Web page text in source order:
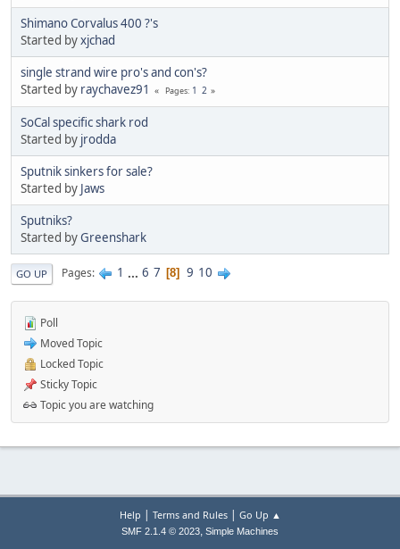
Shimano Corvalus 400 ?'s
Started byxjchad
single strand wire pro's and con's?
Started by raychavez91 Pages 1 2
SoCal specific shark rod
Started by jrodda
Sputnik sinkers for sale?
Started by Jaws
Sputniks?
Started byGreenshark
GO UP Pages 1 ... 6 7 8 9 10
Poll
Moved Topic
Locked Topic
Sticky Topic
Topic you are watching
Help | Terms and Rules| Go Up ▲
SMF 2.1.4 © 2023, Simple Machines